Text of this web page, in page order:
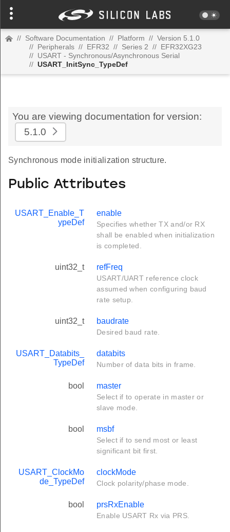
// Software Documentation // Platform // Version 5.1.0
// Peripherals // EFR32 // Series 2 // EFR32XG23
// USART - Synchronous/Asynchronous Serial
// USART_InitSync_TypeDef
You are viewing documentation for version:
5.1.0
Synchronous mode initialization structure.
Public Attributes
USART_Enable_T
ypeDef
enable
Specifies whether TX and/or RX
shall be enabled when initialization
is completed.
uint32_t refFreq
USART/UART reference clock
assumed when configuring baud
rate setup.
uint32_t baudrate
Desired baud rate.
USART_Databits_
TypeDef
databits
Number of data bits in frame.
bool master
Select if to operate in master or
slave mode.
bool msbf
Select if to send most or least
significant bit first.
USART_ClockMo
de_TypeDef
clockMode
Clock polarity/phase mode.
bool prsRxEnable
Enable USART Rx via PRS.